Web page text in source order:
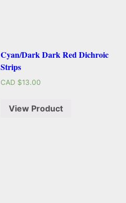
Cyan/Dark Dark Red Dichroic
Strips
CAD $13.00
View Product